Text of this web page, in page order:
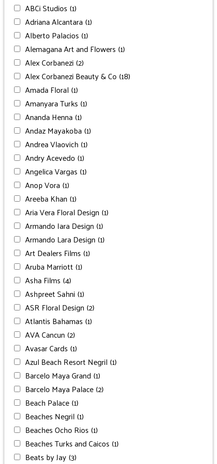
ABCi Studios (1)
Adriana Alcantara (1)
Alberto Palacios (1)
Alemagana Art and Flowers (1)
Alex Corbanezi (2)
Alex Corbanezi Beauty & Co (18)
Amada Floral (1)
Amanyara Turks (1)
Ananda Henna (1)
Andaz Mayakoba (1)
Andrea Vlaovich (1)
Andry Acevedo (1)
Angelica Vargas (1)
Anop Vora (1)
Areeba Khan (1)
Aria Vera Floral Design (1)
Armando Iara Design (1)
Armando Lara Design (1)
Art Dealers Films (1)
Aruba Marriott (1)
Asha Films (4)
Ashpreet Sahni (1)
ASR Floral Design (2)
Atlantis Bahamas (1)
AVA Cancun (2)
Avasar Cards (1)
Azul Beach Resort Negril (1)
Barcelo Maya Grand (1)
Barcelo Maya Palace(2)
Beach Palace(1)
Beaches Negril (1)
Beaches Ocho Rios (1)
Beaches Turks and Caicos (1)
Beats by Jay(3)